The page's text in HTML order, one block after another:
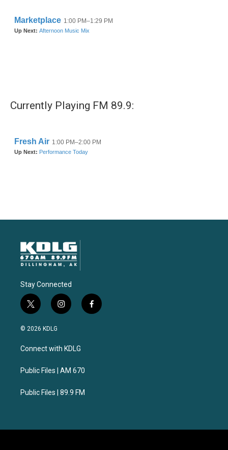
Currently Playing FM 89.9:
Stay Connected
t
w
i
t
e
i
n
a
g
a
f
a
© 2026 KDLG
Connect with KDLG
Public Files | AM 670
Public Files | 89.9 FM